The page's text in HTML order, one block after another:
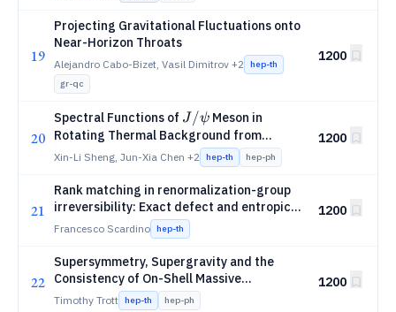
19
Projecting Gravitational Fluctuations onto
Near-Horizon Throats
Alejandro Cabo-Bizet, Vasil Dimitrov +2 hep-th
gr-qc
1200
20
Spectral Functions of J/
ψ
J/ψ Meson in
Rotating Thermal Background from
Holography
Xin-Li Sheng, Jun-Xia Chen +2 hep-th hep-ph
1200
21
Rank matching in renormalization-group
irreversibility: Exact defect and entropic
tests
Francesco Scardino hep-th
1200
22
Supersymmetry, Supergravity and the
Consistency of On-Shell Massive
Superamplitudes
Timothy Trott hep-th hep-ph
1200